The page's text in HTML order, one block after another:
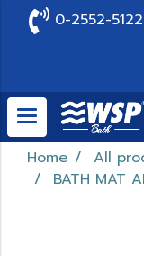
0-2552-5122
Home All
BATH MAT